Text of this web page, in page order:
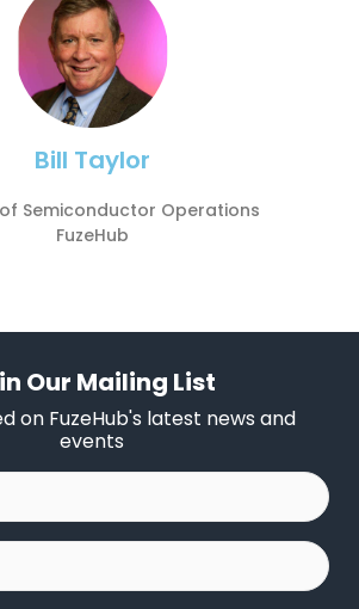
Bill Taylor
Semiconductor Operations
FuzeHub
Our Mailing List
on FuzeHub's latest news and
events